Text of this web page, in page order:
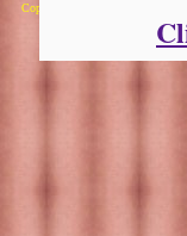
Copyright 2025 Michael Colfin